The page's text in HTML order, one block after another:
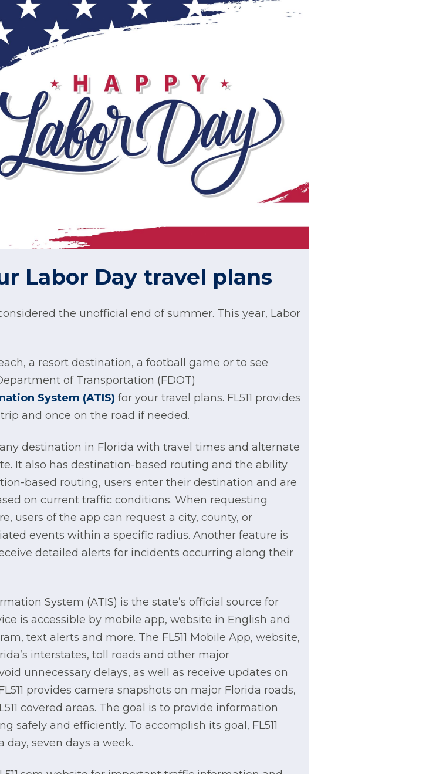
Labor Day travel plans
the unofficial end of summer. This year, Labor
a resort destination, a football game or to see
of Transportation (FDOT)
System (ATIS) for your travel plans. FL511 provides
and once on the road if needed.
destination in Florida with travel times and alternate
It also has destination-based routing and the ability
based routing, users enter their destination and are
on current traffic conditions. When requesting
users of the app can request a city, county, or
events within a specific radius. Another feature is
detailed alerts for incidents occurring along their
System (ATIS) is the state’s official source for
is accessible by mobile app, website in English and
text alerts and more. The FL511 Mobile App, website,
interstates, toll roads and other major
unnecessary delays, as well as receive updates on
provides camera snapshots on major Florida roads,
covered areas. The goal is to provide information
and efficiently. To accomplish its goal, FL511
seven days a week.